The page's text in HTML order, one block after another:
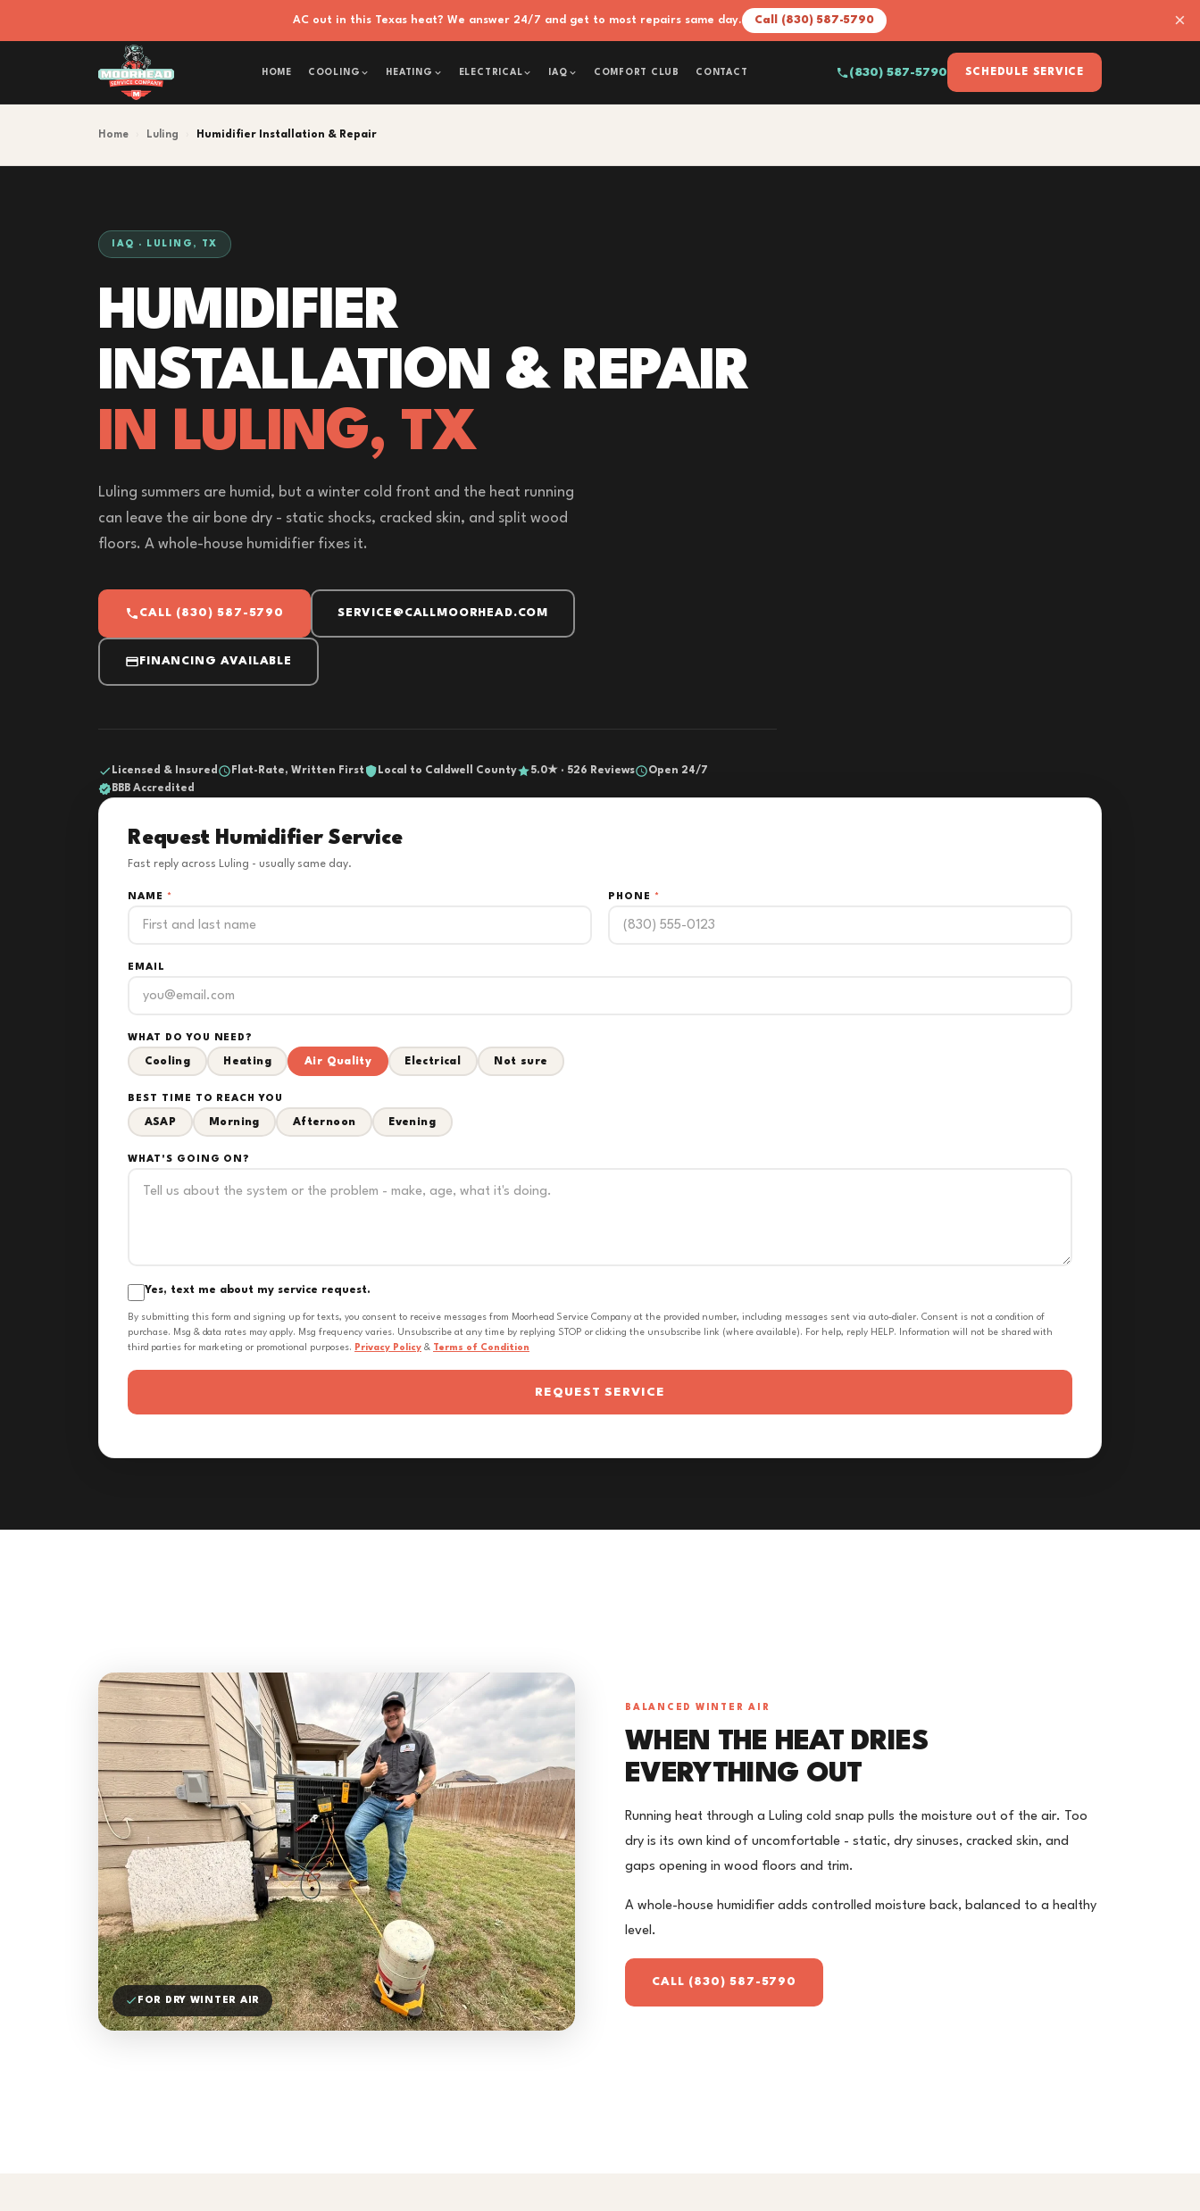
AC out in this Texas heat? We answer 24/7 and get to most repairs same day. Call (830) 587-5790 ×
HOME COOLING HEATING ELECTRICAL IAQ COMFORT CLUB CONTACT (830) 587-5790 SCHEDULE SERVICE
Home Luling Humidifier Installation & Repair
IAQ · LULING, TX
HUMIDIFIER
INSTALLATION & REPAIR
IN LULING, TX
Luling summers are humid, but a winter cold front and the heat running
can leave the air bone dry - static shocks, cracked skin, and split wood
floors. A whole-house humidifier fixes it.
CALL (830) 587-5790 SERVICE@CALLMOORHEAD.COM
FINANCING AVAILABLE
Licensed & Insured Flat-Rate, Written First Local to Caldwell County 5.0★ · 526 Reviews
Open 24/7
BBB Accredited
Request Humidifier Service
Fast reply across Luling - usually same day.
NAME * PHONE *
EMAIL
WHAT DO YOU NEED?
Cooling Heating Air Quality Electrical Not sure
BEST TIME TO REACH YOU
ASAP Morning Afternoon Evening
WHAT'S GOING ON?
Yes, text me about my service request.
By submitting this form and signing up for texts, you consent to receive messages from Moorhead Service Company at the provided number, including messages sent via auto-dialer. Consent is not a condition of
purchase. Msg & data rates may apply. Msg frequency varies. Unsubscribe at any time by replying STOP or clicking the unsubscribe link (where available). For help, reply HELP. Information will not be shared with
third parties for marketing or promotional purposes. Privacy Policy & Terms of Condition
REQUEST SERVICE
FOR DRY WINTER AIR
BALANCED WINTER AIR
WHEN THE HEAT DRIES
EVERYTHING OUT
Running heat through a Luling cold snap pulls the moisture out of the air. Too
dry is its own kind of uncomfortable - static, dry sinuses, cracked skin, and
gaps opening in wood floors and trim.
A whole-house humidifier adds controlled moisture back, balanced to a healthy
level.
CALL (830) 587-5790